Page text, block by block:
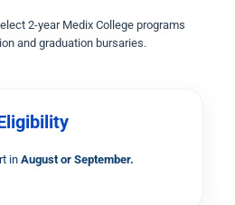
2-year Medix College programs
and graduation bursaries.
in August or September.